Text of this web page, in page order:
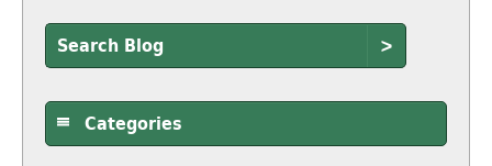
>
Categories